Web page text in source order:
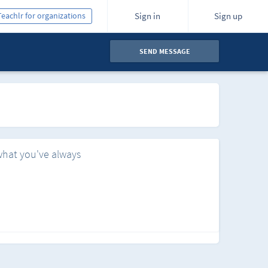
Sign in Sign up
for organizations
SEND MESSAGE
you've always